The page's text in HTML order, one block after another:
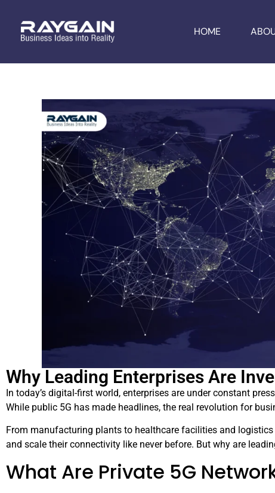
HOME
Why Leading Enterprises Are
In today’s digital-first world, enterprises are under constant
While public 5G has made headlines, the real revolution for
From manufacturing plants to healthcare facilities and
and scale their connectivity like never before. But why are
What Are Private 5G